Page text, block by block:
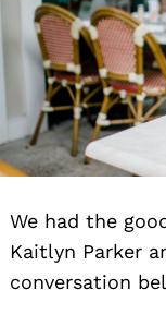
We had the
Kaitlyn Parker
conversation